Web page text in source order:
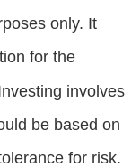
only. It
for the
involves
be based on
for risk.